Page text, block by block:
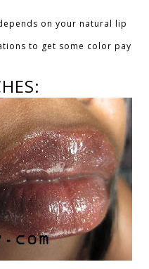
on your natural lip
to get some color pay